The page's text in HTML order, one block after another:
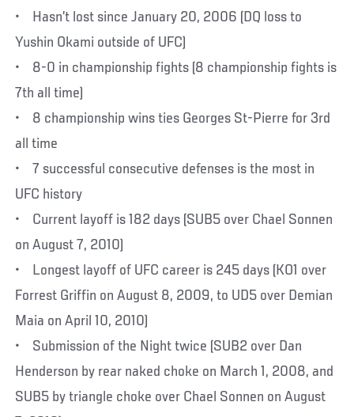
• Hasn’t lost since January 20, 2006 (DQ loss to
Yushin Okami outside of UFC)
• 8-0 in championship fights (8 championship fights is
7th all time)
• 8 championship wins ties Georges St-Pierre for 3rd
all time
• 7 successful consecutive defenses is the most in
UFC history
• Current layoff is 182 days (SUB5 over Chael Sonnen
on August 7, 2010)
• Longest layoff of UFC career is 245 days (KO1 over
Forrest Griffin on August 8, 2009, to UD5 over Demian
Maia on April 10, 2010)
• Submission of the Night twice (SUB2 over Dan
Henderson by rear naked choke on March 1, 2008, and
SUB5 by triangle choke over Chael Sonnen on August